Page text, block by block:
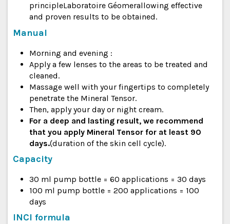
principleLaboratoire Géomerallowing effective
and proven results to be obtained.
Manual
Morning and evening :
Apply a few lenses to the areas to be treated and
cleaned.
Massage well with your fingertips to completely
penetrate the Mineral Tensor.
Then, apply your day or night cream.
For a deep and lasting result, we recommend
that you apply Mineral Tensor for at least 90
days.(duration of the skin cell cycle).
Capacity
30 ml pump bottle = 60 applications = 30 days
100 ml pump bottle = 200 applications = 100
days
INCI formula